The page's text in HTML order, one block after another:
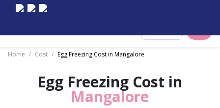
Home / Cost / Egg Freezing Cost in Mangalore
Egg Freezing Cost in
Mangalore